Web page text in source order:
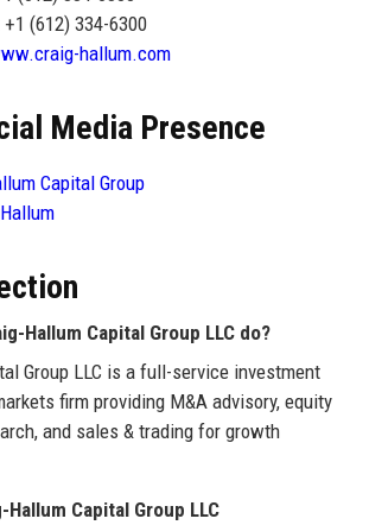
(612) 334-6300
hallum.com
Media Presence
Capital Group
Hallum Capital Group LLC do?
Group LLC is a full-service investment
firm providing M&A advisory, equity
and sales & trading for growth
Capital Group LLC